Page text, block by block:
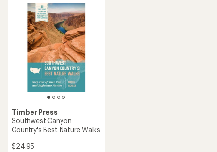
Timber Press
Southwest Canyon
Country's Best Nature Walks
$24.95